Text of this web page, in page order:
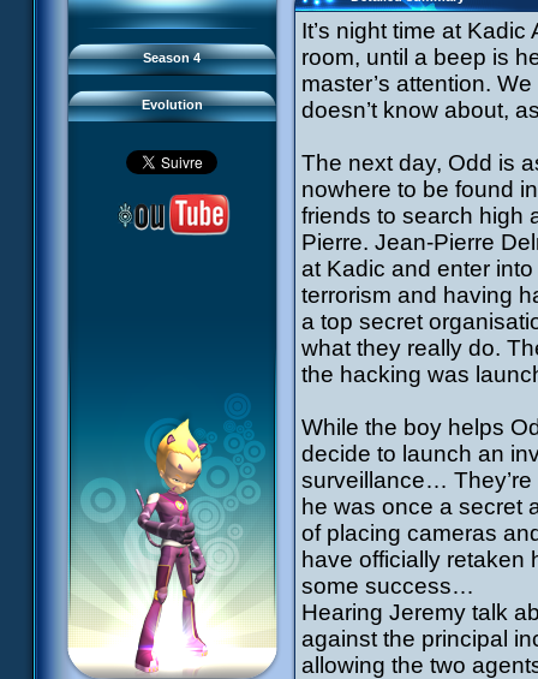
Season 4
94 Fight to the Finish
95 Echoes
Evolution
#21 - False Pretences
#22 - Mutiny
#24 - Temporal Paradox
#25 - Massacre
#26 - Ultimate Mission
It’s night time at
room, until a beep is
master’s attention.
doesn’t know about,
The next day, Odd is
nowhere to be found
friends to search high
Pierre. Jean-Pierre
at Kadic and enter
terrorism and having
a top secret
what they really do.
the hacking was
While the boy helps
decide to launch an
surveillance…
he was once a secret
of placing cameras
have officially retaken
some success…
Hearing Jeremy talk
against the principal
allowing the two